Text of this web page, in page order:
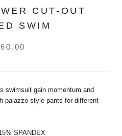
CUT-OUT
SWIM
swimsuit gain momentum and
palazzo-style pants for different
SPANDEX